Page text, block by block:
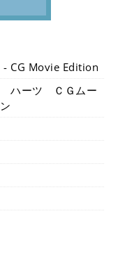
CG Movie Edition
ハーツ ＣＧムー